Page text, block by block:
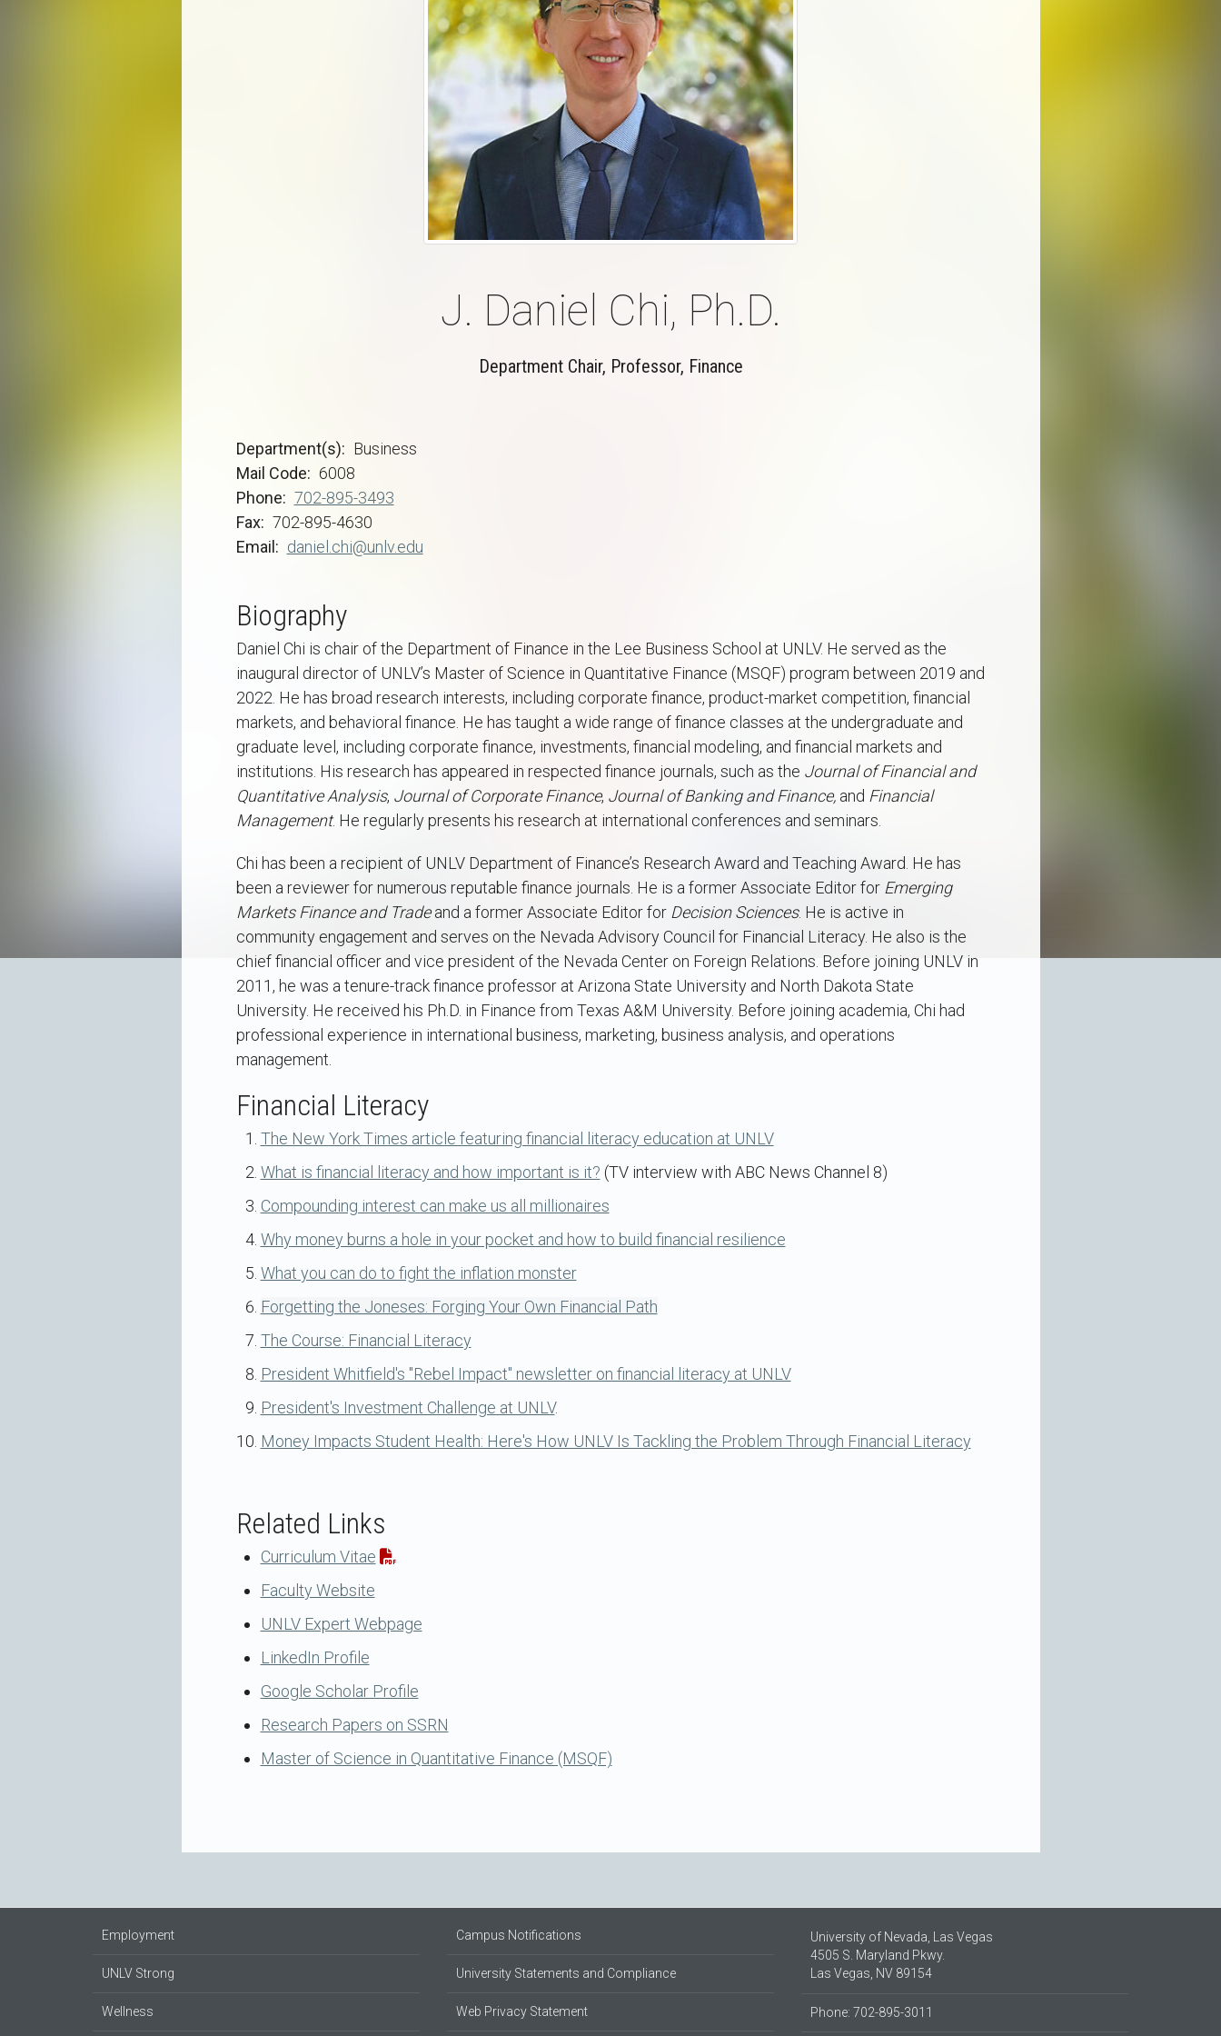
J. Daniel Chi, Ph.D.
Department Chair, Professor, Finance
Department(s)
Business
Mail Code
6008
Phone
702-895-3493
Fax
702-895-4630
Email
daniel.chi@unlv.edu
Biography
Daniel Chi is chair of the Department of Finance in the Lee Business School at UNLV. He served as the
inaugural director of UNLV’s Master of Science in Quantitative Finance (MSQF) program between 2019 and
2022. He has broad research interests, including corporate finance, product-market competition, financial
markets, and behavioral finance. He has taught a wide range of finance classes at the undergraduate and
graduate level, including corporate finance, investments, financial modeling, and financial markets and
institutions. His research has appeared in respected finance journals, such as the Journal of Financial and
Quantitative Analysis, Journal of Corporate Finance, Journal of Banking and Finance, and Financial
Management. He regularly presents his research at international conferences and seminars.
Chi has been a recipient of UNLV Department of Finance’s Research Award and Teaching Award. He has
been a reviewer for numerous reputable finance journals. He is a former Associate Editor for Emerging
Markets Finance and Tradeand a former Associate Editor for Decision Sciences. He is active in
community engagement and serves on the Nevada Advisory Council for Financial Literacy. He also is the
chief financial officer and vice president of the Nevada Center on Foreign Relations. Before joining UNLV in
2011, he was a tenure-track finance professor at Arizona State University and North Dakota State
University. He received his Ph.D. in Finance from Texas A&M University. Before joining academia, Chi had
professional experience in international business, marketing, business analysis, and operations
management.
Financial Literacy
The New York Times article featuring financial literacy education at UNLV
What is financial literacy and how important is it? (TV interview with ABC News Channel 8)
Compounding interest can make us all millionaires
Why money burns a hole in your pocket and how to build financial resilience
What you can do to fight the inflation monster
Forgetting the Joneses: Forging Your Own Financial Path
The Course: Financial Literacy
President Whitfield's "Rebel Impact" newsletter on financial literacy at UNLV
President's Investment Challenge at UNLV.
Money Impacts Student Health: Here's How UNLV Is Tackling the Problem Through Financial Literacy
Related Links
Curriculum Vitae
Faculty Website
UNLV Expert Webpage
LinkedIn Profile
Google Scholar Profile
Research Papers on SSRN
Master of Science in Quantitative Finance (MSQF)
Employment
UNLV Strong
Wellness
Campus Notifications
University Statements and Compliance
Web Privacy Statement
University of Nevada, Las Vegas
4505 S. Maryland Pkwy.
Las Vegas, NV 89154
Phone: 702-895-3011